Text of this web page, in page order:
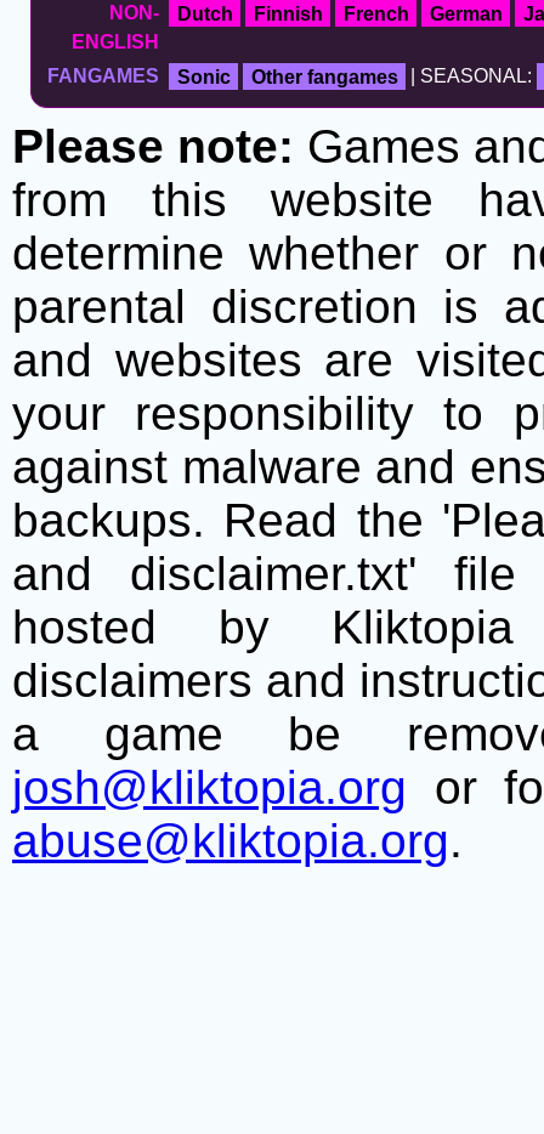
NON-
ENGLISH
Dutch Finnish French German
FANGAMES Sonic Other fangames | SEASONAL:
Please note: Games
from this website
determine whether or
parental discretion is
and websites are
your responsibility to
against malware and
backups. Read the
and disclaimer.txt'
hosted by
disclaimers and
a game be
josh@kliktopia.org or
abuse@kliktopia.org.